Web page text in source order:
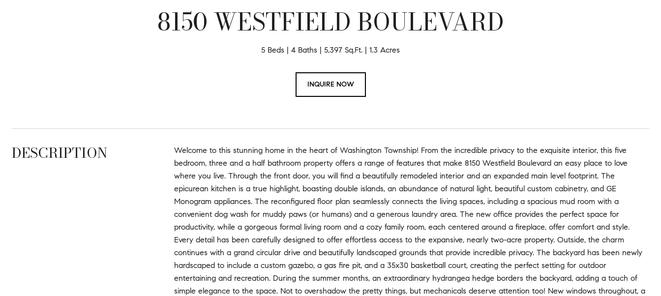
8150 WESTFIELD BOULEVARD
5 Beds 4 Baths 5,397 Sq.Ft. 1.3 Acres
INQUIRE NOW
DESCRIPTION
Welcome to this stunning home in the heart of Washington Township! From the incredible privacy to the exquisite interior, this five
bedroom, three and a half bathroom property offers a range of features that make 8150 Westfield Boulevard an easy place to love
where you live. Through the front door, you will find a beautifully remodeled interior and an expanded main level footprint. The
epicurean kitchen is a true highlight, boasting double islands, an abundance of natural light, beautiful custom cabinetry, and GE
Monogram appliances. The reconfigured floor plan seamlessly connects the living spaces, including a spacious mud room with a
convenient dog wash for muddy paws (or humans) and a generous laundry area. The new office provides the perfect space for
productivity, while a gorgeous formal living room and a cozy family room, each centered around a fireplace, offer comfort and style.
Every detail has been carefully designed to offer effortless access to the expansive, nearly two-acre property. Outside, the charm
continues with a grand circular drive and beautifully landscaped grounds that provide incredible privacy. The backyard has been newly
hardscaped to include a custom gazebo, a gas fire pit, and a 35x30 basketball court, creating the perfect setting for outdoor
entertaining and recreation. During the summer months, an extraordinary hydrangea hedge borders the backyard, adding a touch of
simple elegance to the space. Not to overshadow the pretty things, but mechanicals deserve attention too! New windows throughout, a